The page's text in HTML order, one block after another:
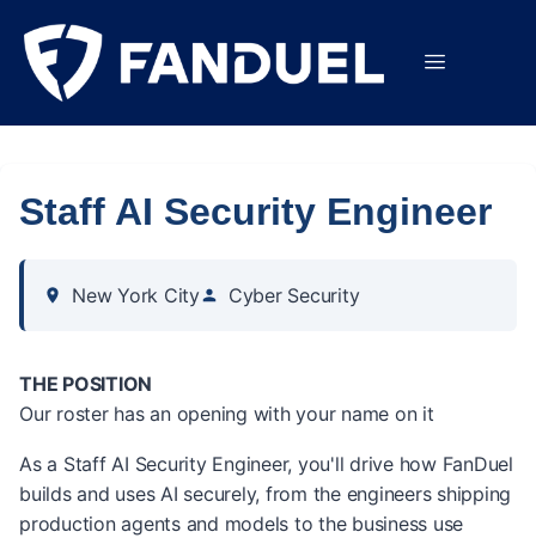
Staff AI Security Engineer
New York City Cyber Security
THE POSITION
Our roster has an opening with your name on it
As a Staff AI Security Engineer, you'll drive how FanDuel
builds and uses AI securely, from the engineers shipping
production agents and models to the business use